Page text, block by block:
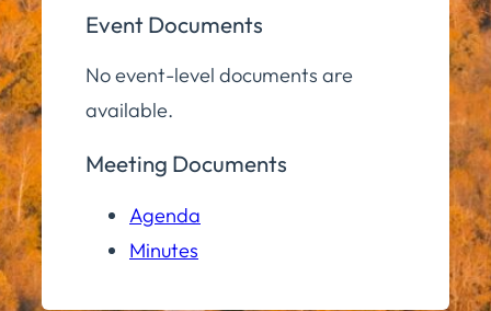
Event Documents
No event-level documents are
available.
Meeting Documents
Agenda
Minutes